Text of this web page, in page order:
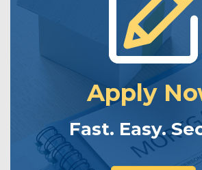
Apply
Fast. Easy.